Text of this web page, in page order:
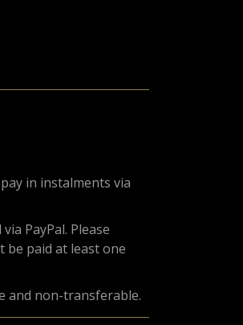
in instalments via
PayPal. Please
be paid at least one
and non-transferable.